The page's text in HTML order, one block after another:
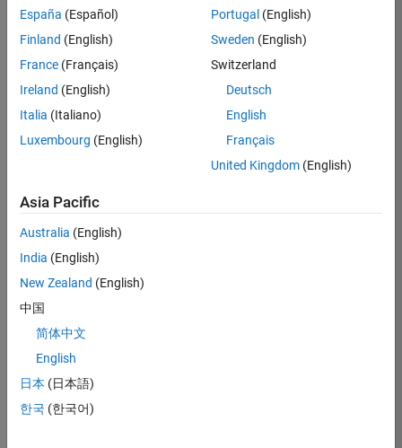
IN-
Job
Summary
MathWorks is
background in
wireless
communication
standards to work
with our
experienced team
developing
software to
simulate the
physical layer
protocols of
multiple wireless
España (Español)
Finland (English)
France (Français)
Ireland (English)
Italia (Italiano)
Luxembourg (English)
Portugal (English)
Sweden (English)
Switzerland
Deutsch
English
Français
United Kingdom(English)
Asia Pacific
Australia (English)
India (English)
New Zealand (English)
中国
简体中文
English
日本 (日本語)
한국 (한국어)